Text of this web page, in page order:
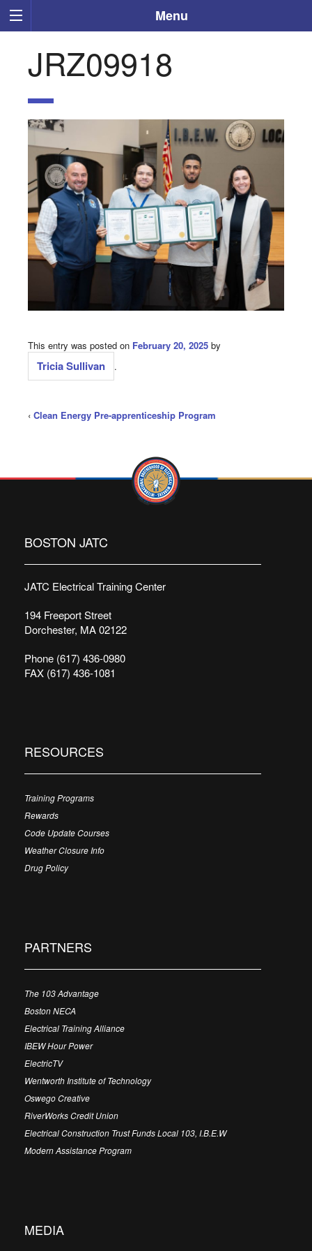
Menu
JRZ09918
This entry was posted on February 20, 2025 by
Tricia Sullivan .
‹ Clean Energy Pre-apprenticeship Program
BOSTON JATC
JATC Electrical Training Center
194 Freeport Street
Dorchester, MA 02122
Phone (617) 436-0980
FAX (617) 436-1081
RESOURCES
Training Programs
Rewards
Code Update Courses
Weather Closure Info
Drug Policy
PARTNERS
The 103 Advantage
Boston NECA
Electrical Training Alliance
IBEW Hour Power
ElectricTV
Wentworth Institute of Technology
Oswego Creative
RiverWorks Credit Union
Electrical Construction Trust Funds Local 103, I.B.E.W
Modern Assistance Program
MEDIA